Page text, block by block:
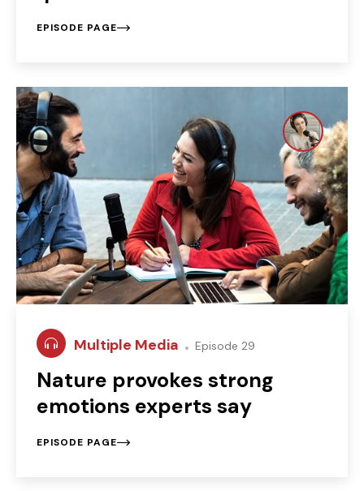
EPISODE PAGE
Multiple Media Episode 29
Nature provokes strong
emotions experts say
EPISODE PAGE